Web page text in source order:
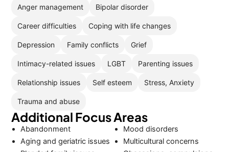
Anger management Bipolar disorder
Career difficulties Coping with life changes
Depression Family conflicts Grief
Intimacy-related issues LGBT Parenting issues
Relationship issues Self esteem Stress, Anxiety
Trauma and abuse
Additional Focus Areas
Abandonment
Aging and geriatric issues
Mood disorders
Multicultural concerns